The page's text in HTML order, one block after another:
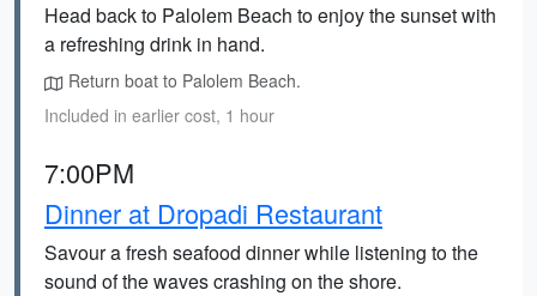
Head back to Palolem Beach to enjoy the sunset with
a refreshing drink in hand.
Return boat to Palolem Beach.
Included in earlier cost, 1 hour
7:00PM
Dinner at Dropadi Restaurant
Savour a fresh seafood dinner while listening to the
sound of the waves crashing on the shore.